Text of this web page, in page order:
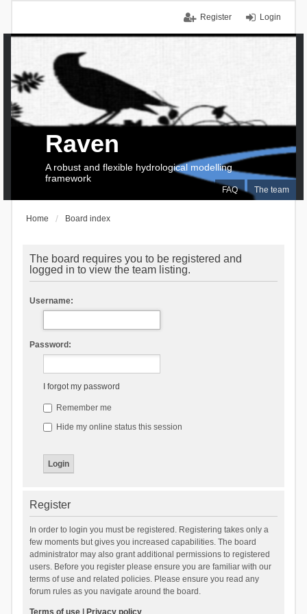
Login
Register
FAQ The team
Raven
A robust and flexible hydrological modelling
framework
Home Board index
The board requires you to be registered and
logged in to view the team listing.
Username:
Password:
I forgot my password
Remember me
Hide my online status this session
Register
In order to login you must be registered. Registering takes only a
few moments but gives you increased capabilities. The board
administrator may also grant additional permissions to registered
users. Before you register please ensure you are familiar with our
terms of use and related policies. Please ensure you read any
forum rules as you navigate around the board.
Terms of use| Privacy policy